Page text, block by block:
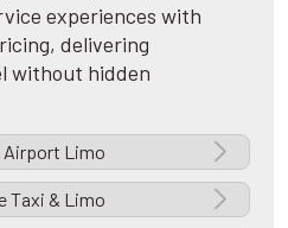
experiences with
delivering
without hidden
Airport Limo
Taxi & Limo